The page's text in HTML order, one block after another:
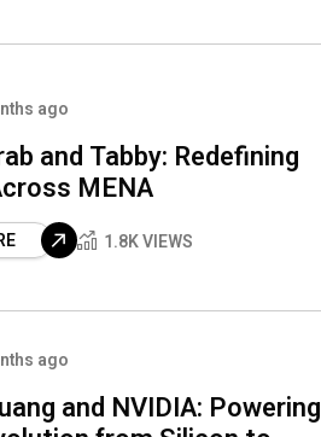
ago
and Tabby: Redefining
MENA
1.8K VIEWS
ago
and NVIDIA: Powering